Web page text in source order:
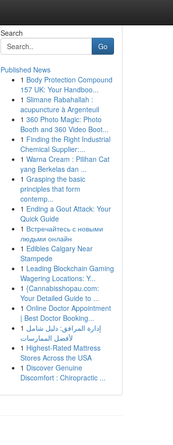
Search
Go
Published News
1 Body Protection Compound
157 UK: Your Handboo...
1 Slimane Rabahallah :
acupuncture à Argenteuil
1 360 Photo Magic: Photo
Booth and 360 Video Boot...
1 Finding the Right Industrial
Chemical Supplier:...
1 Warna Cream : Pilihan Cat
yang Berkelas dan ...
1 Grasping the basic
principles that form
contemp...
1 Ending a Gout Attack: Your
Quick Guide
1 Встречайтесь с новыми
людьми онлайн
1 Edibles Calgary Near
Stampede
1 Leading Blockchain Gaming
Wagering Locations: Y...
1 {Cannabisshopau.com:
Your Detailed Guide to ...
1 Online Doctor Appointment
| Best Doctor Booking...
1 إدارة المرافق: دليل شامل
لأفضل الممارسات
1 Highest-Rated Mattress
Stores Across the USA
1 Discover Genuine
Discomfort : Chiropractic ...